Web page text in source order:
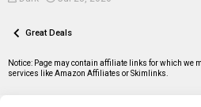
e
d
s
r
a
Great Deals
Notice: Page may contain affiliate links for which we
services like Amazon Affiliates or Skimlinks.